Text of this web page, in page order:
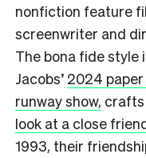
nonfiction feature
screenwriter and
The bona fide style
Jacobs’ 2024
runway show, crafts
look at a close
1993, their